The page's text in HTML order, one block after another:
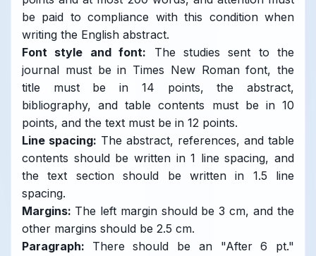
be paid to compliance with this condition when
writing the English abstract.
Font style and font: The studies sent to the
journal must be in Times New Roman font, the
title must be in 14 points, the abstract,
bibliography, and table contents must be in 10
points, and the text must be in 12 points.
Line spacing: The abstract, references, and table
contents should be written in 1 line spacing, and
the text section should be written in 1.5 line
spacing.
Margins: The left margin should be 3 cm, and the
other margins should be 2.5 cm.
Paragraph: There should be an "After 6 pt."